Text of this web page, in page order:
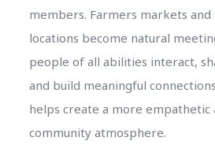
members. Farmers markets and
locations become natural
people of all abilities interact,
and build meaningful
helps create a more empathetic
community atmosphere.